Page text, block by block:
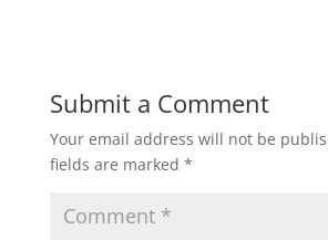
Submit a Comment
Your email address will not be
fields are marked *